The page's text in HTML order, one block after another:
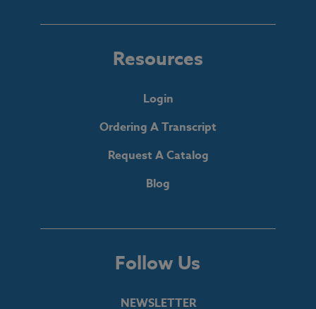
Resources
Login
Ordering A Transcript
Request A Catalog
Blog
Follow Us
NEWSLETTER